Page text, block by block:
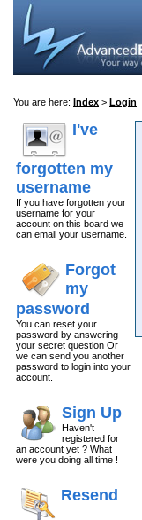
You are here: Index > Login
I've
forgotten my
username
If you have forgotten your
username for your
account on this board we
can email your username.
Forgot
my
password
You can reset your
password by answering
your secret question Or
we can send you another
password to login into your
account.
Sign Up
Haven't
registered for
an account yet ? What
were you doing all time !
Resend